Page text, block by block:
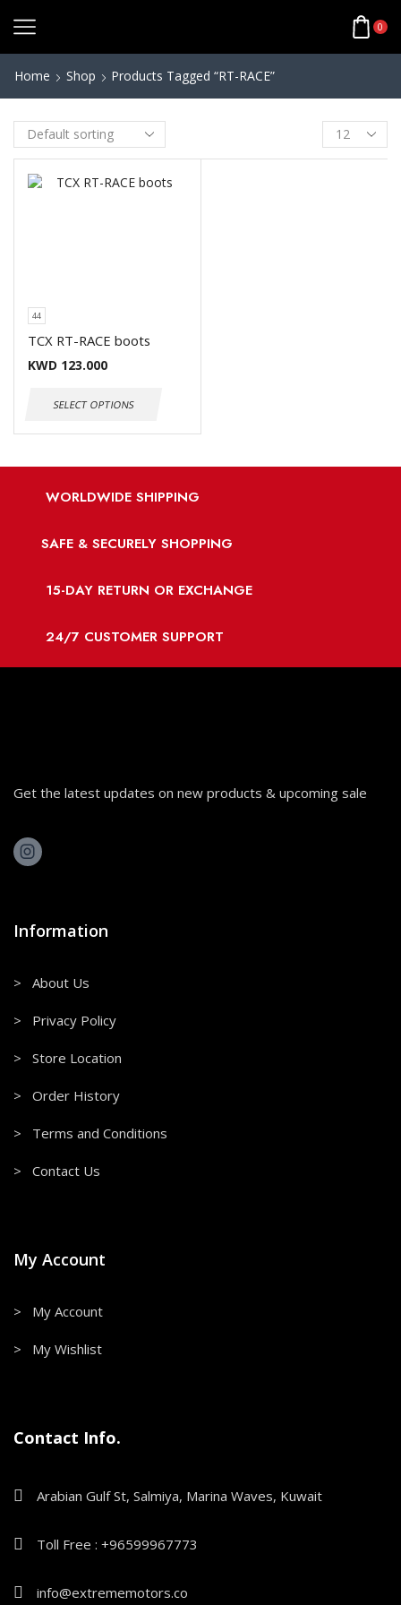
0
Home Shop Products Tagged “RT-RACE”
44
TCX RT-RACE boots
KWD 123.000
SELECT OPTIONS
WORLDWIDE SHIPPING
SAFE & SECURELY SHOPPING
15-DAY RETURN OR EXCHANGE
24/7 CUSTOMER SUPPORT
Get the latest updates on new products & upcoming sale
Information
> About Us
> Privacy Policy
> Store Location
> Order History
> Terms and Conditions
> Contact Us
My Account
> My Account
> My Wishlist
Contact Info.
Arabian Gulf St, Salmiya, Marina Waves, Kuwait
Toll Free : +96599967773
info@extrememotors.co